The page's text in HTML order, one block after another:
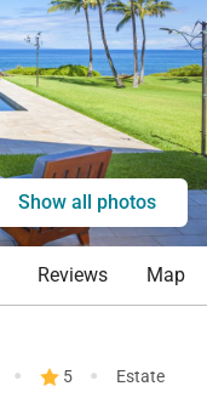
Show all photos
Reviews Map
· 5 · Estate